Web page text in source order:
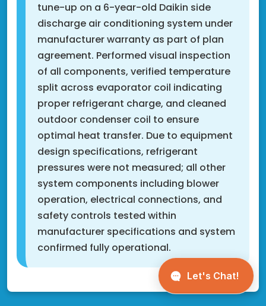
tune-up on a 6-year-old Daikin side
discharge air conditioning system under
manufacturer warranty as part of plan
agreement. Performed visual inspection
of all components, verified temperature
split across evaporator coil indicating
proper refrigerant charge, and cleaned
outdoor condenser coil to ensure
optimal heat transfer. Due to equipment
design specifications, refrigerant
pressures were not measured; all other
system components including blower
operation, electrical connections, and
safety controls tested within
manufacturer specifications and system
confirmed fully operational.